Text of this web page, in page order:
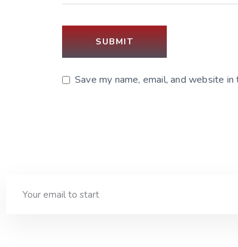
Save my name, email, and website